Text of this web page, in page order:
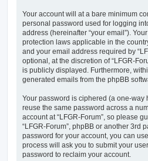
Your account will at a bare minimum
personal password used for logging
address (hereinafter “your email”).
protection laws applicable in the
and your email address required by
optional, at the discretion of “LFGR-
is publicly displayed. Furthermore,
generated emails from the phpBB
Your password is ciphered (a one-way
reuse the same password across a
account at “LFGR-Forum”, so please
“LFGR-Forum”, phpBB or another 3rd
password for your account, you can
process will ask you to submit your
password to reclaim your account.